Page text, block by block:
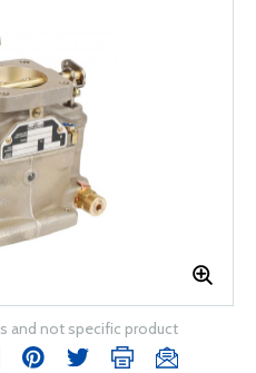
and not specific product